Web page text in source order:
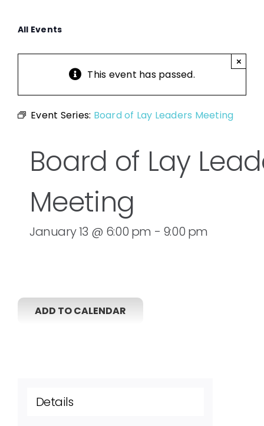
All Events
This event has passed.
×
Event Series: Board of Lay Leaders Meeting
Board of Lay
Meeting
January 13 @ 6:00 pm - 9:00 pm
ADD TO CALENDAR
Details